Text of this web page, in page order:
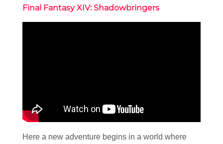
Final Fantasy XIV: Shadowbringers
Here a new adventure begins in a world where